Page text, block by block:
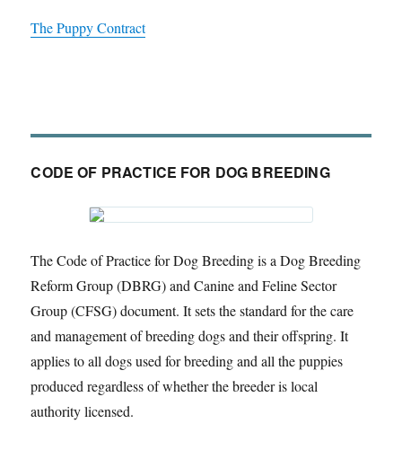
The Puppy Contract
CODE OF PRACTICE FOR DOG BREEDING
The Code of Practice for Dog Breeding is a Dog Breeding
Reform Group (DBRG) and Canine and Feline Sector
Group (CFSG) document. It sets the standard for the care
and management of breeding dogs and their offspring. It
applies to all dogs used for breeding and all the puppies
produced regardless of whether the breeder is local
authority licensed.